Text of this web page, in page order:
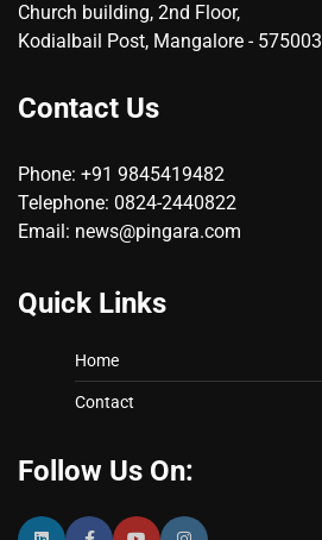
Church building, 2nd Floor,
Kodialbail Post, Mangalore - 575003
Contact Us
Phone: +91 9845419482
Telephone: 0824-2440822
Email: news@pingara.com
Quick Links
Home
Contact
Follow Us On: